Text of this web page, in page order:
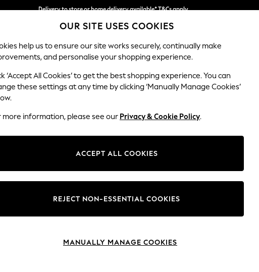
Delivery to store or home delivery available* T&Cs apply
Split the cost with pay in 3. Find out more
SCHOOL BABY HOLIDAY BEAUTY FURNITURE
no longer exists.
bar above.
for it above.
OUR SITE USES COOKIES
help us to ensure our site works securely, continually make
and personalise your shopping experience.
‘Accept All Cookies’ to get the best shopping experience. You can
these settings at any time by clicking ‘Manually Manage Cookies’
more information, please see our Privacy & Cookie Policy.
ACCEPT ALL COOKIES
REJECT NON-ESSENTIAL COOKIES
MANUALLY MANAGE COOKIES